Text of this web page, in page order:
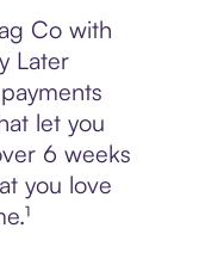
Co with
Later
let you
6 weeks
you love